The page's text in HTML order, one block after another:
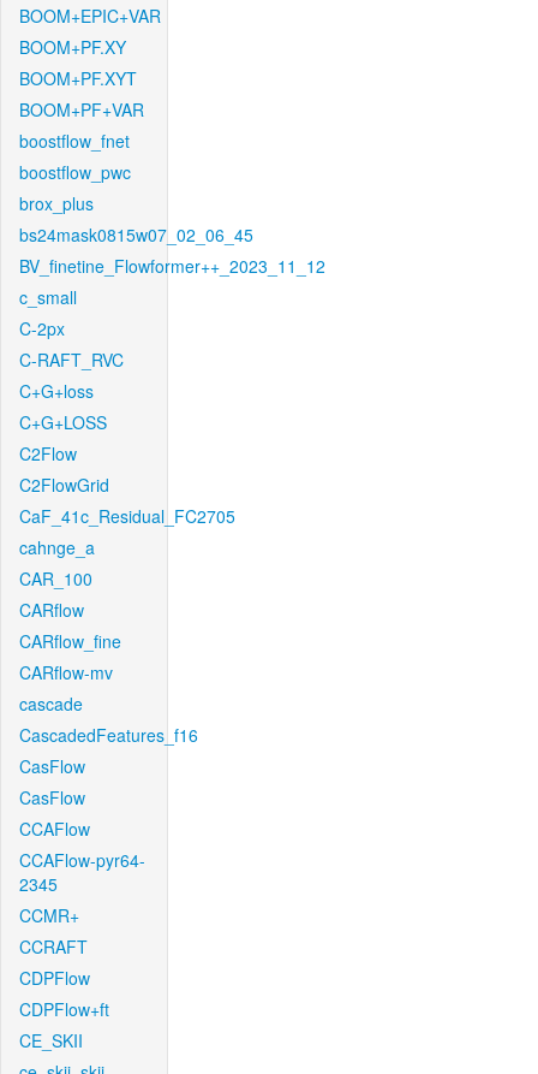
BOOM+EPIC+VAR
BOOM+PF.XY
BOOM+PF.XYT
BOOM+PF+VAR
boostflow_fnet
boostflow_pwc
brox_plus
bs24mask0815w07_02_06_45
BV_finetine_Flowformer++_2023_11_12
c_small
C-2px
C-RAFT_RVC
C+G+loss
C+G+LOSS
C2Flow
C2FlowGrid
CaF_41c_Residual_FC2705
cahnge_a
CAR_100
CARflow
CARflow_fine
CARflow-mv
cascade
CascadedFeatures_f16
CasFlow
CasFlow
CCAFlow
CCAFlow-pyr64-
2345
CCMR+
CCRAFT
CDPFlow
CDPFlow+ft
CE_SKII